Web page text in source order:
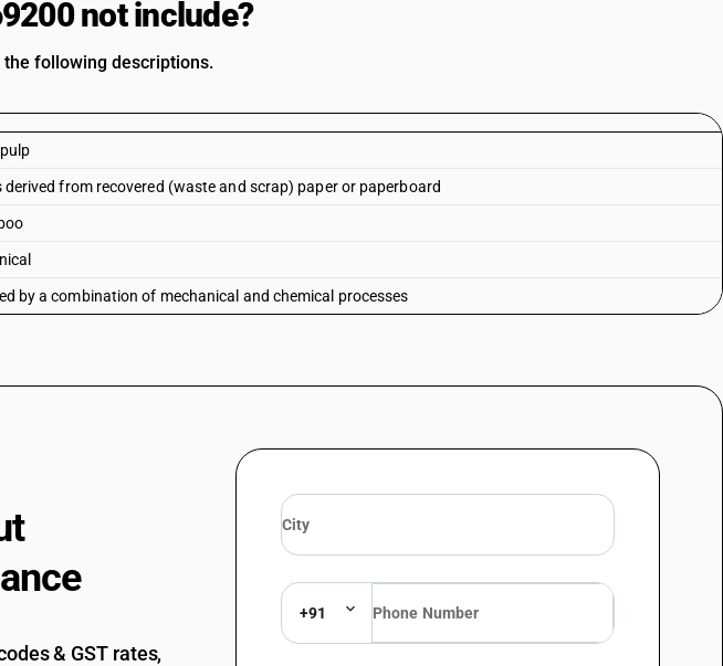
not include?
following descriptions.
derived from recovered (waste and scrap) paper or paperboard
by a combination of mechanical and chemical processes
& GST rates,
+91